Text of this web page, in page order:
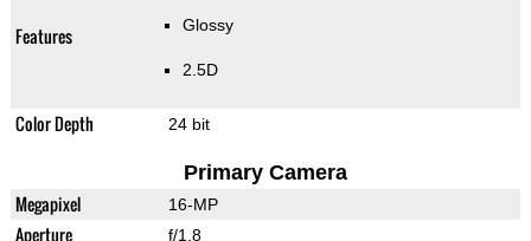
Features Glossy
2.5D
Color Depth 24 bit
Primary Camera
Megapixel 16-MP
Aperture f/1.8